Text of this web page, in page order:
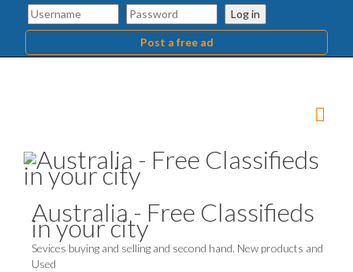
Log in
Post a free ad
Australia - Free Classifieds
in your city
Sevices buying and selling and second hand. New products and
Used